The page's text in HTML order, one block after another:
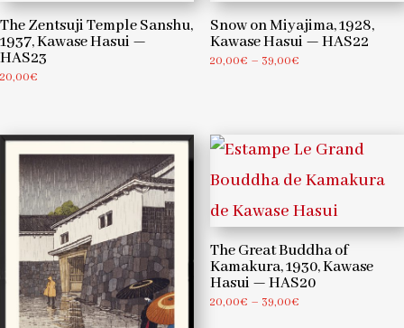
The Zentsuji Temple Sanshu,
1937, Kawase Hasui —
HAS23
20,00€
Snow on Miyajima, 1928,
Kawase Hasui — HAS22
20,00€ – 39,00€Price
39,00€
The Great Buddha of
Kamakura, 1930, Kawase
Hasui — HAS20
20,00€ – 39,00€Price